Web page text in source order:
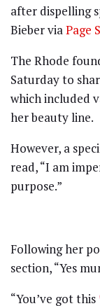
after dispelling
Bieber viaPage
The Rhode
Saturday to
which included
her beauty line.
However, a
read, “I am
purpose.”
Following her
section, “Yes
“You’ve got this